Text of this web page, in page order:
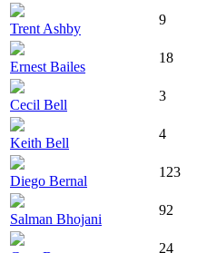
Trent Ashby
9
Ernest Bailes
18
Cecil Bell
3
Keith Bell
4
Diego Bernal
123
Salman Bhojani
92
24